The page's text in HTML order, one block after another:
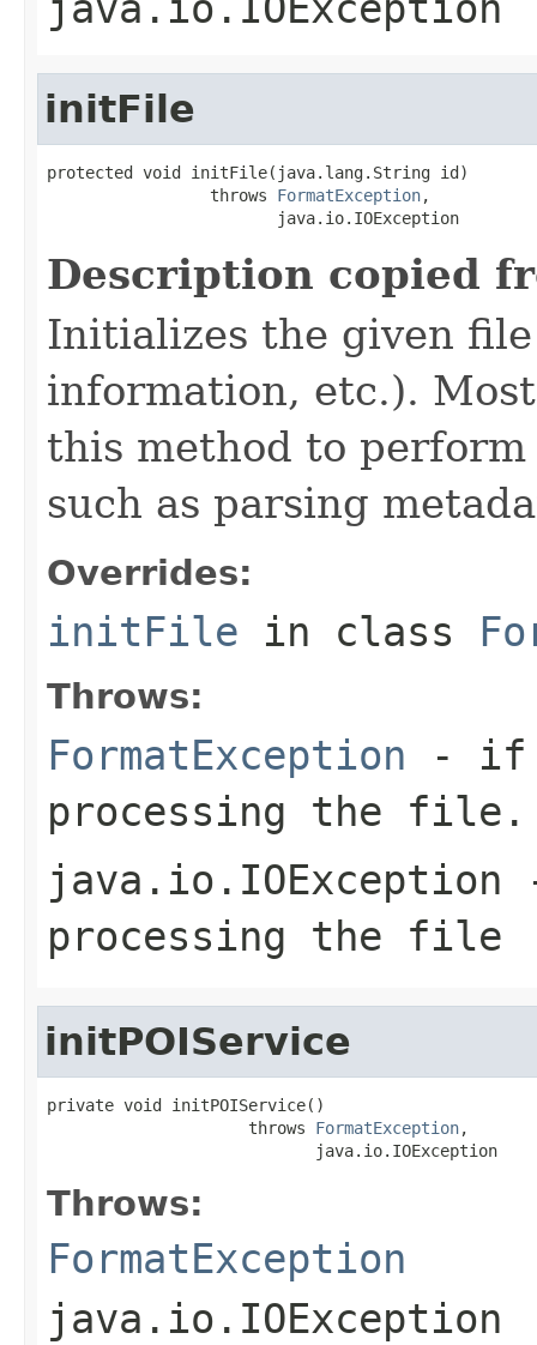
initFile
protected void initFile(java.lang.String id)
                 throws
FormatException,
                        java.io.IOException
Description copied
Initializes the given
information, etc.).
this method to
such as parsing
Overrides:
initFile in class
Throws:
FormatException - if
processing the file.
java.io.IOException
processing the file
initPOIService
private void initPOIService()
                     throws
FormatException,
                            java.io.IOException
Throws:
FormatException
java.io.IOException